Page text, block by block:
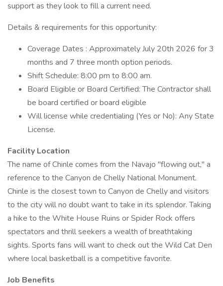
support as they look to fill a current need.
Details & requirements for this opportunity:
Coverage Dates : Approximately July 20th 2026 for 3
months and 7 three month option periods.
Shift Schedule: 8:00 pm to 8:00 am.
Board Eligible or Board Certified: The Contractor shall
be board certified or board eligible
Will license while credentialing (Yes or No): Any State
License.
Facility Location
The name of Chinle comes from the Navajo "flowing out," a
reference to the Canyon de Chelly National Monument.
Chinle is the closest town to Canyon de Chelly and visitors
to the city will no doubt want to take in its splendor. Taking
a hike to the White House Ruins or Spider Rock offers
spectators and thrill seekers a wealth of breathtaking
sights. Sports fans will want to check out the Wild Cat Den
where local basketball is a competitive favorite.
Job Benefits